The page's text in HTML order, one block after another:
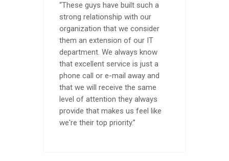
“These guys have built such a
strong relationship with our
organization that we consider
them an extension of our IT
department. We always know
that excellent service is just a
phone call or e-mail away and
that we will receive the same
level of attention they always
provide that makes us feel like
we're their top priority.”